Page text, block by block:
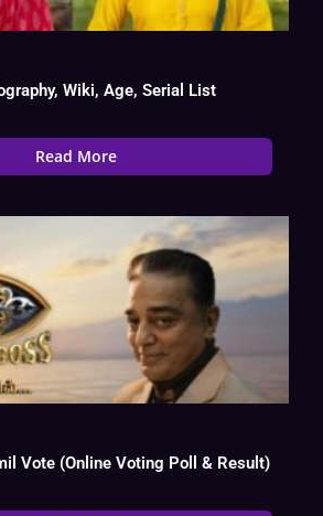
Wiki, Age, Serial List
Read More
Vote (Online Voting Poll & Result)